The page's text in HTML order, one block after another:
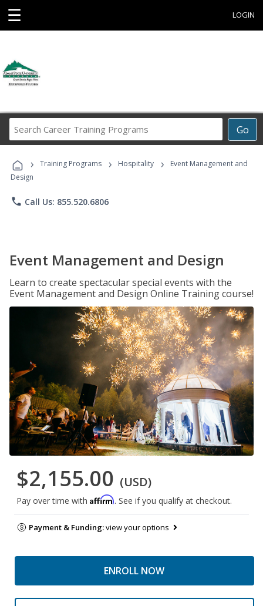
☰ LOGIN
Go
Career
Programs
› Training Programs › Hospitality ›
Event Management and
Design
phone Call Us: 855.520.6806
Event Management and Design
Learn to create spectacular special events with the
Event Management and Design Online Training course!
$2,155.00 (USD)
Pay over time with Affirm. See if you qualify at checkout.
Payment & Funding:view your options
ENROLL NOW